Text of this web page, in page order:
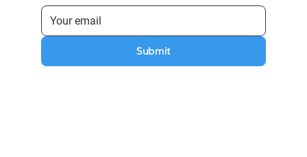
Submit